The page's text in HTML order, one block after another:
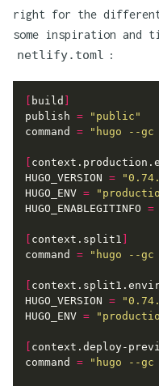
right for the different
some inspiration and
netlify.toml :
build
publish =
"public"
command
= "hugo --
HUGO_VERSION =
HUGO_ENV =
HUGO_ENABLEGITINFO =
context.split1
command
= "hugo --
HUGO_VERSION =
HUGO_ENV =
context.deploy-
command
= "hugo --